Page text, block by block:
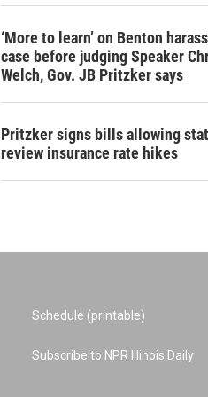
‘More to learn’ on Benton
case before judging Speaker
Welch, Gov. JB Pritzker says
Pritzker signs bills allowing
review insurance rate hikes
Schedule (printable)
Subscribe to NPR Illinois Daily